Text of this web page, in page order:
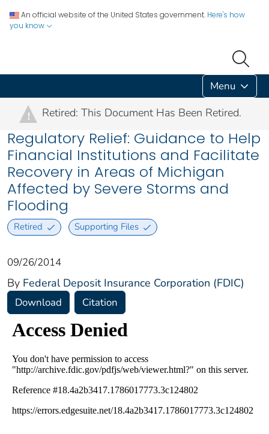
An official website of the United States government. Here's how
you know
Menu
! Retired: This Document Has Been Retired.
Regulatory Relief: Guidance to Help
Financial Institutions and Facilitate
Recovery in Areas of Michigan
Affected by Severe Storms and
Flooding
Retired Supporting Files
09/26/2014
By Federal Deposit Insurance Corporation (FDIC)
Download Citation